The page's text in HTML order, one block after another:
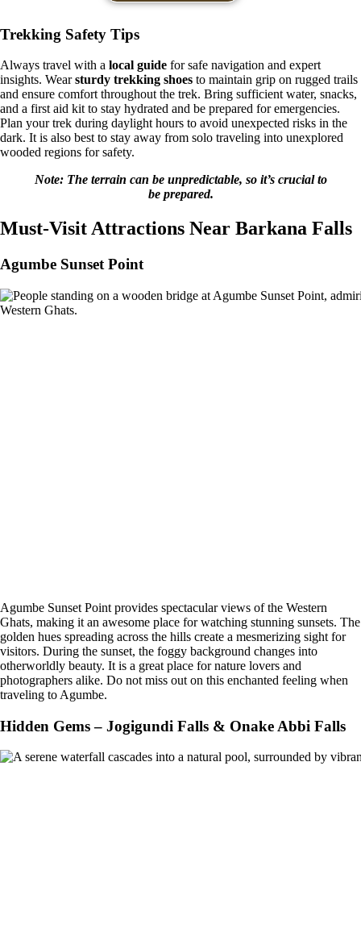
Trekking Safety Tips
Always travel with a local guide for safe navigation and expert
insights. Wearsturdy trekking shoes to maintain grip on rugged trails
and ensure comfort throughout the trek. Bring sufficient water, snacks,
and a first aid kit to stay hydrated and be prepared for emergencies.
Plan your trek during daylight hours to avoid unexpected risks in the
dark. It is also best to stay away from solo traveling into unexplored
wooded regions for safety.
Note: The terrain can be unpredictable, so it’s crucial to
be prepared.
Must-Visit Attractions Near Barkana Falls
Agumbe Sunset Point
Agumbe Sunset Point provides spectacular views of the Western
Ghats, making it an awesome place for watching stunning sunsets. The
golden hues spreading across the hills create a mesmerizing sight for
visitors. During the sunset, the foggy background changes into
otherworldly beauty. It is a great place for nature lovers and
photographers alike. Do not miss out on this enchanted feeling when
traveling to Agumbe.
Hidden Gems – Jogigundi Falls & Onake Abbi Falls